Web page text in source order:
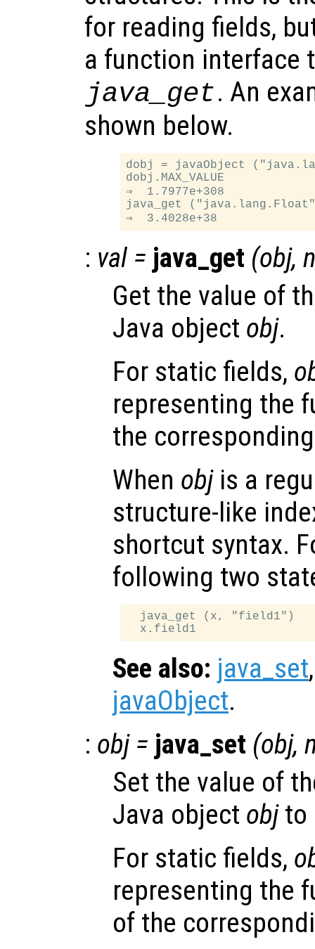
for reading fields,
a function interface
java_get. An
shown below.
dobj = javaObject
dobj.MAX_VALUE
⇒  1.7977e+308
java_get ("java.lang.Float",
: val = java_get (obj,
Get the value of
Java object obj.
For static fields,
representing the
the
When objis a
structure-like
shortcut syntax.
following two
  java_get (x, "field1")
See also: java_set
javaObject.
: obj= java_set (obj,
Set the value of
Java object objto
For static fields,
representing the
of the